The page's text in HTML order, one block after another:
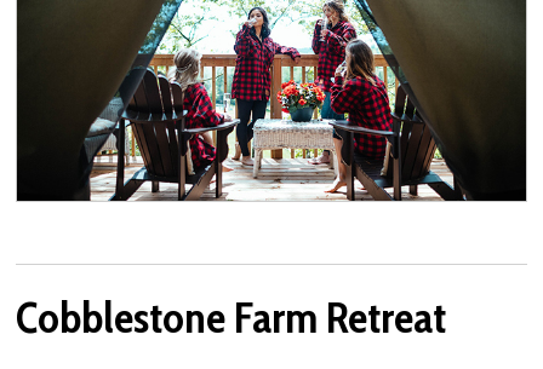
Cobblestone Farm Retreat